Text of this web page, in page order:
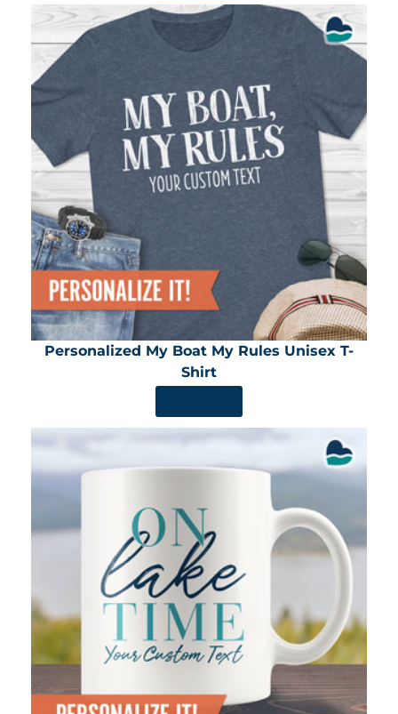
Personalized My Boat My Rules Unisex T-
Shirt